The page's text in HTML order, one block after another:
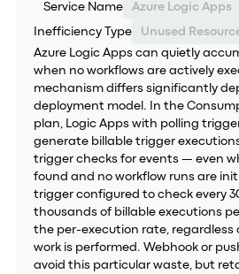
Service Name Azure Logic Apps
Inefficiency Type
Unused
Azure Logic Apps can quietly
when no workflows are actively
mechanism differs significantly
deployment model. In the
plan, Logic Apps with polling
generate billable trigger
trigger checks for events — even
found and no workflow runs are
trigger configured to check every
thousands of billable executions
the per-execution rate, regardless
work is performed. Webhook or
avoid this particular waste, but